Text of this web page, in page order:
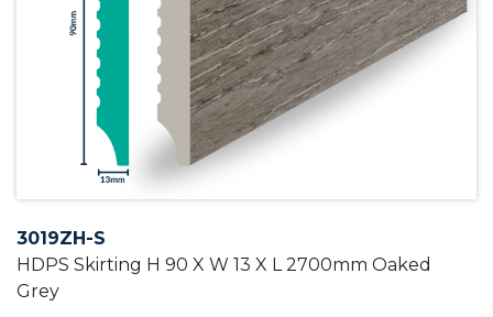
3019ZH-S
HDPS Skirting H 90 X W 13 X L 2700mm Oaked
Grey